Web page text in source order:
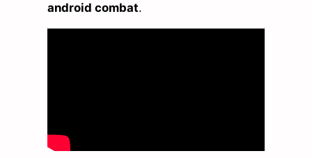
android combat.